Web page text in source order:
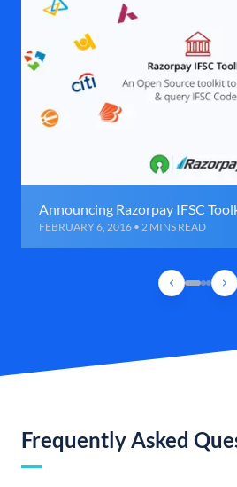
Announcing Razorpay IFSC
FEBRUARY 6, 2016 • 2 MINS READ
Frequently Asked